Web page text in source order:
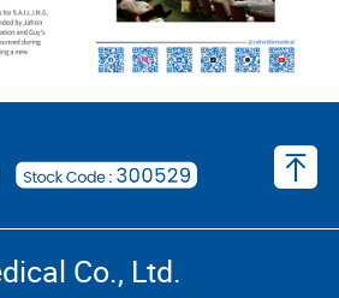
Co., Ltd.